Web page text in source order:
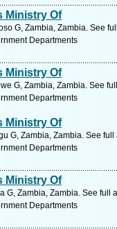
Ministry Of
G, Zambia, Zambia. See
Departments
Ministry Of
G, Zambia, Zambia. See
Departments
Ministry Of
G, Zambia, Zambia. See
Departments
Ministry Of
G, Zambia, Zambia. See full
Departments